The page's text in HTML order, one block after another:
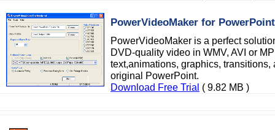
PowerVideoMaker for
PowerVideoMaker is a perfect
DVD-quality video in WMV, AVI or
text,animations, graphics,
original PowerPoint.
Download Free Trial ( 9.82 MB )